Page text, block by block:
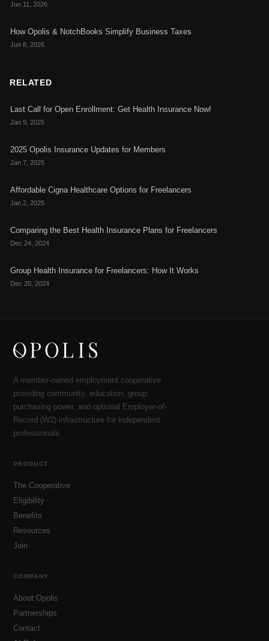
Jun 11, 2026
How Opolis & NotchBooks Simplify Business Taxes
Jun 8, 2026
RELATED
Last Call for Open Enrollment: Get Health Insurance Now!
Jan 9, 2025
2025 Opolis Insurance Updates for Members
Jan 7, 2025
Affordable Cigna Healthcare Options for Freelancers
Jan 2, 2025
Comparing the Best Health Insurance Plans for Freelancers
Dec 24, 2024
Group Health Insurance for Freelancers: How It Works
Dec 20, 2024
A member-owned employment cooperative
providing community, education, group
purchasing power, and optional Employer-of-
Record (W2) infrastructure for independent
professionals.
PRODUCT
The Cooperative
Eligibility
Benefits
Resources
Join
COMPANY
About Opolis
Partnerships
Contact